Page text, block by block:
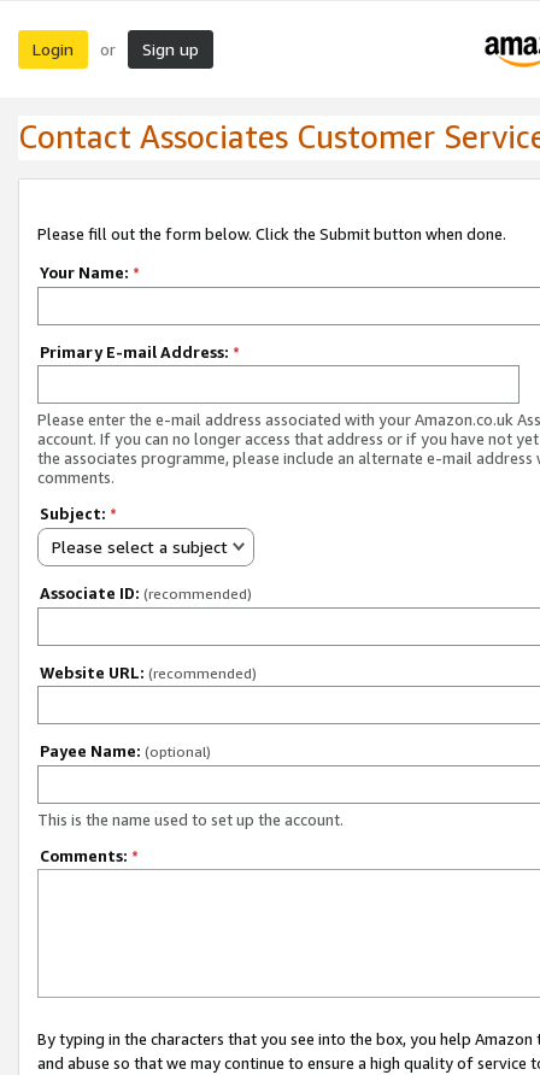
Login or Sign up
Contact Associates Customer
Please fill out the form below. Click the Submit button when done.
Your Name: *
Primary E-mail Address: *
Please enter the e-mail address associated with your Amazon.co.uk
account. If you can no longer access that address or if you have not
the associates programme, please include an alternate e-mail address
comments.
Subject: *
Please select a subject
Associate ID: (recommended)
Website URL: (recommended)
Payee Name: (optional)
This is the name used to set up the account.
Comments: *
By typing in the characters that you see into the box, you help
and abuse so that we may continue to ensure a high quality of service